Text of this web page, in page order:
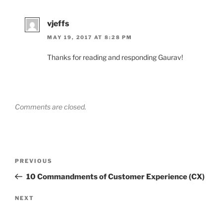
vjeffs
MAY 19, 2017 AT 8:28 PM
Thanks for reading and responding Gaurav!
Comments are closed.
Previous
Post
PREVIOUS
10 Commandments of Customer Experience (CX)
Next
NEXT